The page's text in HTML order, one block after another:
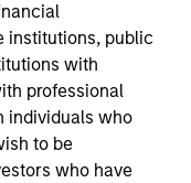
institutions, public
with
professional
individuals who
to be
who have